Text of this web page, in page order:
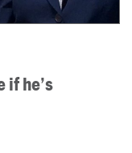
if he’s